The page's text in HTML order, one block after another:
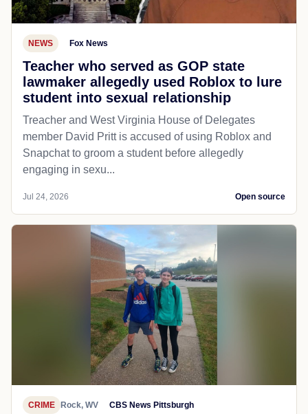
NEWS Fox News
Teacher who served as GOP state
lawmaker allegedly used Roblox to lure
student into sexual relationship
Treacher and West Virginia House of Delegates
member David Pritt is accused of using Roblox and
Snapchat to groom a student before allegedly
engaging in sexu...
Jul 24, 2026 Open source
CRIME Rock, WV CBS News Pittsburgh